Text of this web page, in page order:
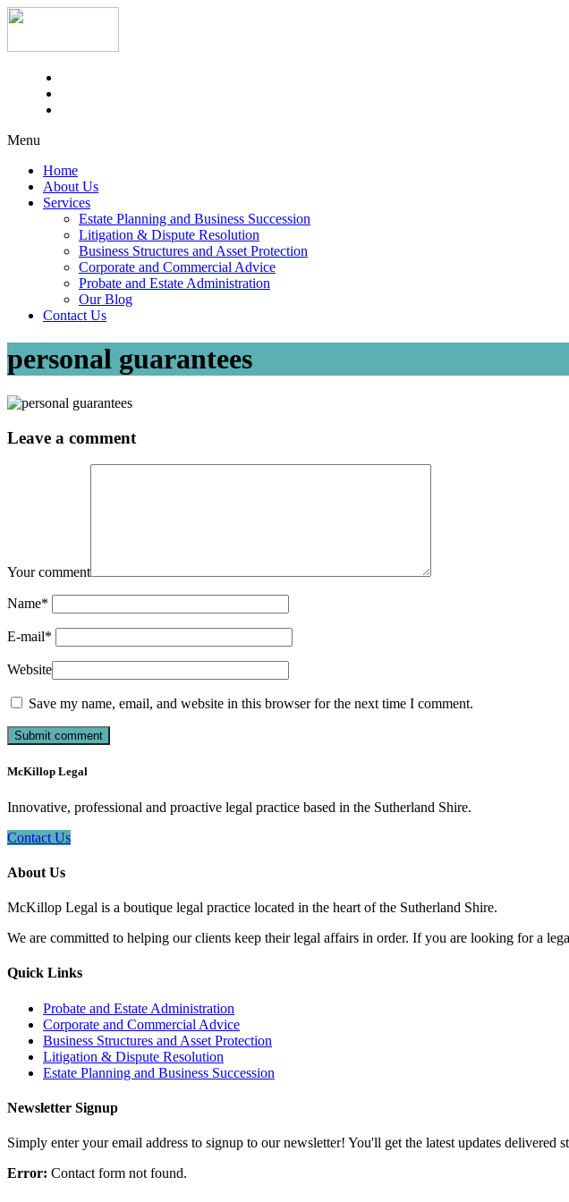
Menu
Home
About Us
Services
Estate Planning and Business Succession
Litigation & Dispute Resolution
Business Structures and Asset Protection
Corporate and Commercial Advice
Probate and Estate Administration
Our Blog
Contact Us
personal guarantees
Leave a comment
Your comment
Name*
E-mail*
Website
Save my name, email, and website in this browser for the next time I comment.
McKillop Legal
Innovative, professional and proactive legal practice based in the Sutherland Shire.
Contact Us
About Us
McKillop Legal is a boutique legal practice located in the heart of the Sutherland Shire.
We are committed to helping our clients keep their legal affairs in order. If you are looking for a
Quick Links
Probate and Estate Administration
Corporate and Commercial Advice
Business Structures and Asset Protection
Litigation & Dispute Resolution
Estate Planning and Business Succession
Newsletter Signup
Simply enter your email address to signup to our newsletter! You'll get the latest updates delivered
Error: Contact form not found.